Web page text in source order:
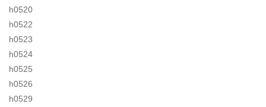
h0520
h0522
h0523
h0524
h0525
h0526
h0529